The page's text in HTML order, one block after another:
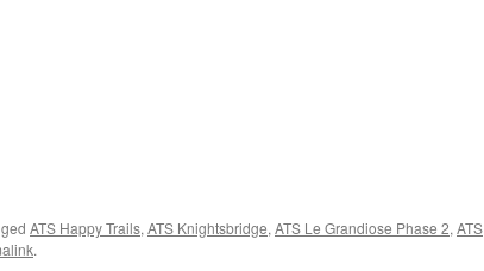
ATS Happy Trails, ATS Knightsbridge, ATS Le Grandiose Phase 2, ATS
.